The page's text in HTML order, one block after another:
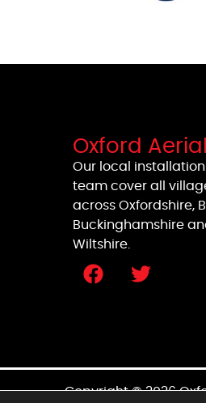
Oxford
Our local
team cover all
across Oxfordshire,
Buckinghamshire
Wiltshire.
Copyright © 2026